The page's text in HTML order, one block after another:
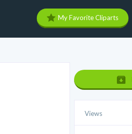
My Favorite Cliparts
Views